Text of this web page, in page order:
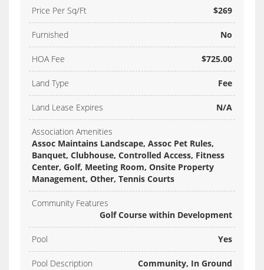
Price Per Sq/Ft $269
Furnished No
HOA Fee $725.00
Land Type Fee
Land Lease Expires N/A
Association Amenities
Assoc Maintains Landscape, Assoc Pet Rules,
Banquet, Clubhouse, Controlled Access, Fitness
Center, Golf, Meeting Room, Onsite Property
Management, Other, Tennis Courts
Community Features
Golf Course within Development
Pool Yes
Pool Description Community, In Ground